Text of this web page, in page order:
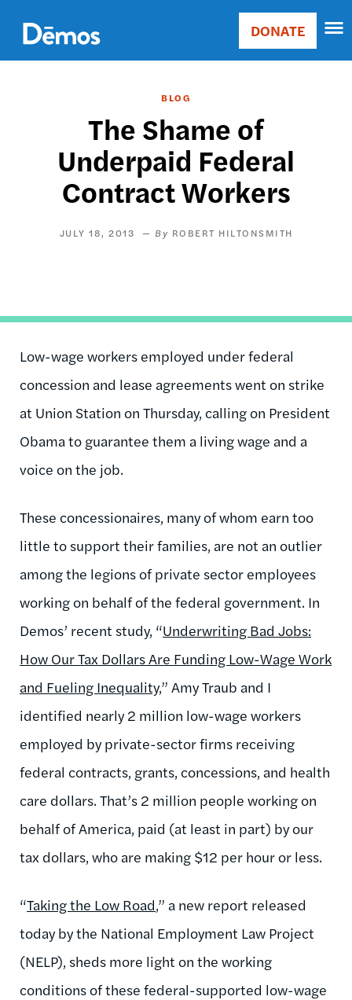
main
content
Main
Donate
DONATE
BLOG
The Shame of
Underpaid Federal
Contract Workers
JULY 18, 2013 ROBERT HILTONSMITH
Low-wage workers employed under federal
concession and lease agreements went on strike
at Union Station on Thursday, calling on President
Obama to guarantee them a living wage and a
voice on the job.
These concessionaires, many of whom earn too
little to support their families, are not an outlier
among the legions of private sector employees
working on behalf of the federal government. In
Demos’ recent study, “Underwriting Bad Jobs:
How Our Tax Dollars Are Funding Low-Wage Work
and Fueling Inequality,” Amy Traub and I
identified nearly 2 million low-wage workers
employed by private-sector firms receiving
federal contracts, grants, concessions, and health
care dollars. That’s 2 million people working on
behalf of America, paid (at least in part) by our
tax dollars, who are making $12 per hour or less.
“Taking the Low Road,” a new report released
today by the National Employment Law Project
(NELP), sheds more light on the working
conditions of these federal-supported low-wage